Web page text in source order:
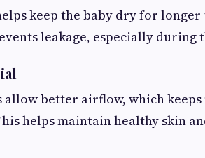
keep the baby dry for
leakage, especially during
allow better airflow, which
helps maintain healthy skin